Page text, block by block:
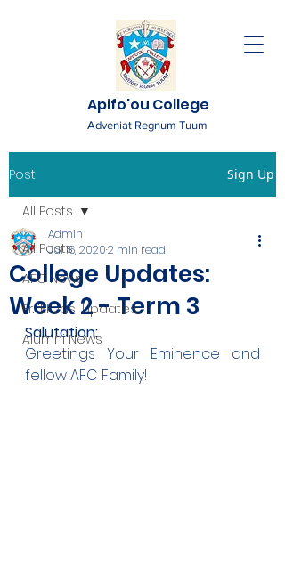
Apifo'ou College
Adveniat Regnum Tuum
Post Sign Up
All Posts
AFC News
Fr. 'Ekuasi Updates
Alumni News
All Posts
College Updates:
Week 2 - Term 3
Admin
Jul 16, 20202 min read
Salutation:
Greetings Your Eminence and
fellow AFC Family!